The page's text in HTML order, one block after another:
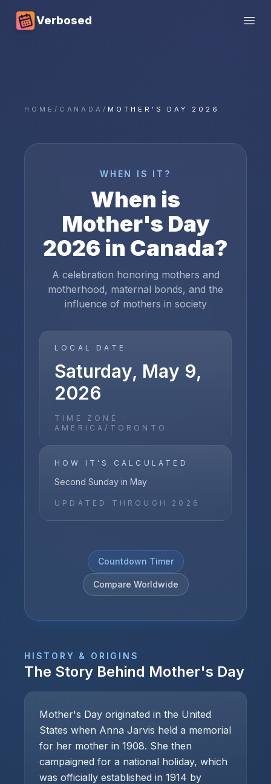
Verbosed
HOME / CANADA/ MOTHER'S DAY 2026
WHEN IS IT?
When is
Mother's Day
2026 in Canada?
A celebration honoring mothers and
motherhood, maternal bonds, and the
influence of mothers in society
LOCAL DATE
Saturday, May 9,
2026
TIME ZONE ·
AMERICA/TORONTO
HOW IT'S CALCULATED
Second Sunday in May
UPDATED THROUGH 2026
Countdown Timer
Compare Worldwide
HISTORY & ORIGINS
The Story Behind Mother's Day
Mother's Day originated in the United
States when Anna Jarvis held a memorial
for her mother in 1908. She then
campaigned for a national holiday, which
was officially established in 1914 by